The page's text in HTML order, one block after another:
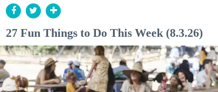
27 Fun Things to Do This Week (8.3.26)